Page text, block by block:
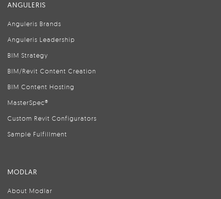
ANGULERIS
Anguleris Brands
Anguleris Leadership
BIM Strategy
BIM/Revit Content Creation
BIM Content Hosting
MasterSpec®
Custom Revit Configurators
Sample Fulfillment
MODLAR
About Modlar